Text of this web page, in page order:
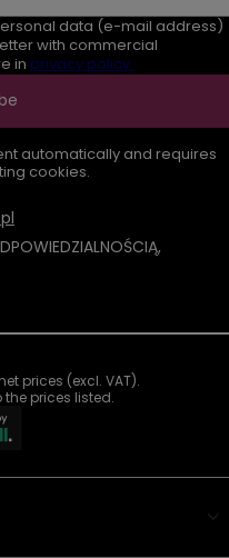
data (e-mail address)
with commercial
in privacy policy.
automatically and requires
cookies.
,
prices (excl. VAT).
prices listed.